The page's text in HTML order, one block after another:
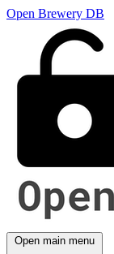
Open Brewery DB
Open main menu